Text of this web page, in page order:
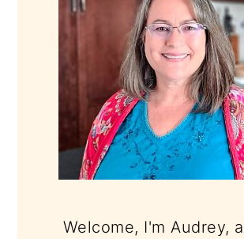
Welcome, I'm Audrey,